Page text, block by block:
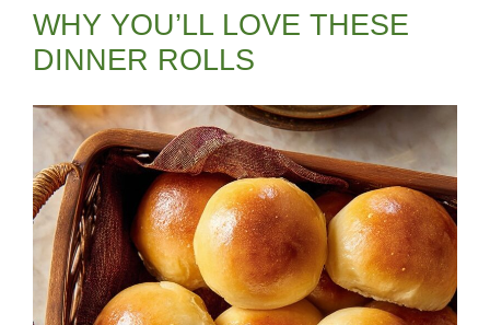
WHY YOU’LL LOVE THESE
DINNER ROLLS